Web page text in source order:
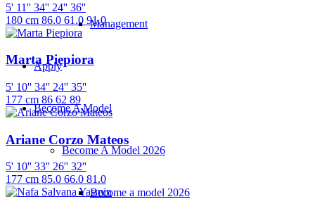
Management
Apply
Become A Model
Become A Model 2026
Become a model 2026
5' 11'' 34'' 24'' 36''
180 cm 86.0 61.0 91.0
Marta Piepiora
5' 10'' 34'' 24'' 35''
177 cm 86 62 89
Ariane Corzo Mateos
5' 10'' 33'' 26'' 32''
177 cm 85.0 66.0 81.0